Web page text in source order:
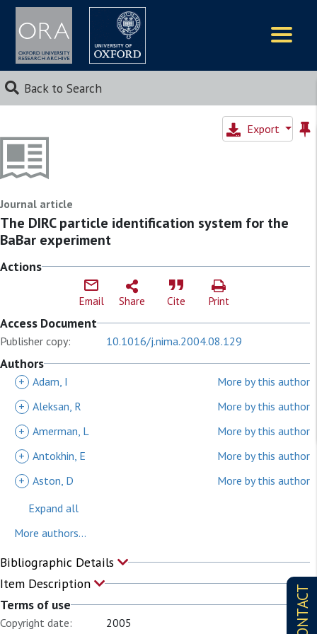
Back to Search
CONTACT
Export
Journal article
The DIRC particle identification system for the
BaBar experiment
Actions
Email Share Cite Print
Access Document
Publisher copy: 10.1016/j.nima.2004.08.129
Authors
+ Adam, I
More by this author
+ Aleksan, R
More by this author
+ Amerman, L
More by this author
+ Antokhin, E
More by this author
+ Aston, D
More by this author
Expand all
More authors...
Bibliographic Details
Item Description
Terms of use
Copyright date: 2005